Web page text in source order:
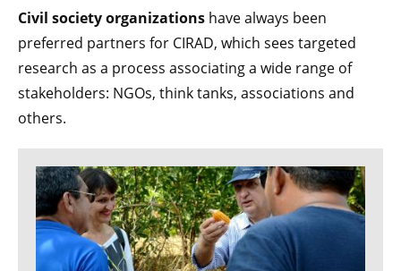
Civil society organizations have always been
preferred partners for CIRAD, which sees targeted
research as a process associating a wide range of
stakeholders: NGOs, think tanks, associations and
others.